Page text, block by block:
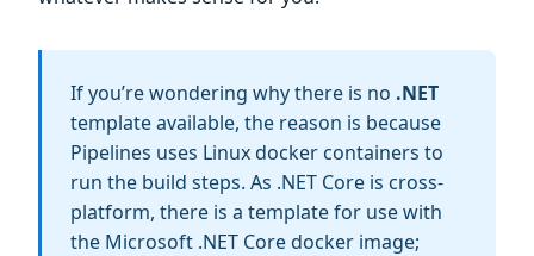
If you’re wondering why there is no .NET
template available, the reason is because
Pipelines uses Linux docker containers to
run the build steps. As .NET Core is cross-
platform, there is a template for use with
the Microsoft .NET Core docker image;